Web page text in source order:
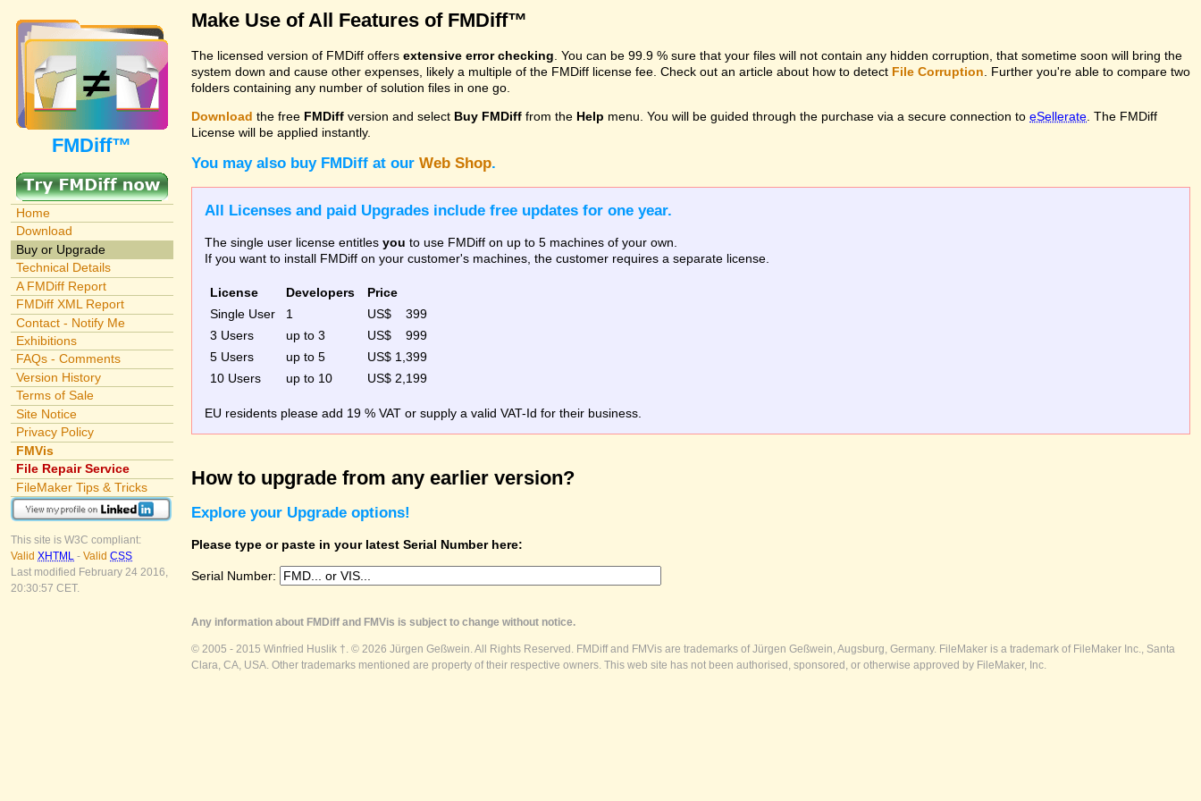
FMDiff™
Home
Download
Buy or Upgrade
Technical Details
A FMDiff Report
FMDiff XML Report
Contact - Notify Me
Exhibitions
FAQs - Comments
Version History
Terms of Sale
Site Notice
Privacy Policy
FMVis
File Repair Service
FileMaker Tips & Tricks
This site is W3C compliant:
Valid XHTML - Valid CSS
Last modified February 24 2016,
20:30:57 CET.
Make Use of All Features of FMDiff™
The licensed version of FMDiff offers extensive error checking . You can be 99.9 % sure that your files will not contain any hidden corruption, that sometime soon will bring the
system down and cause other expenses, likely a multiple of the FMDiff license fee. Check out an article about how to detect File Corruption . Further you're able to compare two
folders containing any number of solution files in one go.
Download the free FMDiff version and select Buy FMDiff from the Help menu. You will be guided through the purchase via a secure connection to eSellerate. The FMDiff
License will be applied instantly.
You may also buy FMDiff at our Web Shop.
All Licenses and paid Upgrades include free updates for one year.
The single user license entitlesyou to use FMDiff on up to 5 machines of your own.
If you want to install FMDiff on your customer's machines, the customer requires a separate license.
License Developers
Price
Single User
1
US$ 399
3 Users
up to 3
US$ 999
5 Users
up to 5
US$ 1,399
10 Users
up to 10 US$ 2,199
EU residents please add 19 % VAT or supply a valid VAT-Id for their business.
How to upgrade from any earlier version?
Explore your Upgrade options!
Please type or paste in your latest Serial Number here:
Serial Number:
Any information about FMDiff and FMVis is subject to change without notice.
© 2005 - 2015 Winfried Huslik †. © 2026 Jürgen Geßwein. All Rights Reserved. FMDiff and FMVis are trademarks of Jürgen Geßwein, Augsburg, Germany. FileMaker is a trademark of FileMaker Inc., Santa
Clara, CA, USA. Other trademarks mentioned are property of their respective owners. This web site has not been authorised, sponsored, or otherwise approved by FileMaker, Inc.